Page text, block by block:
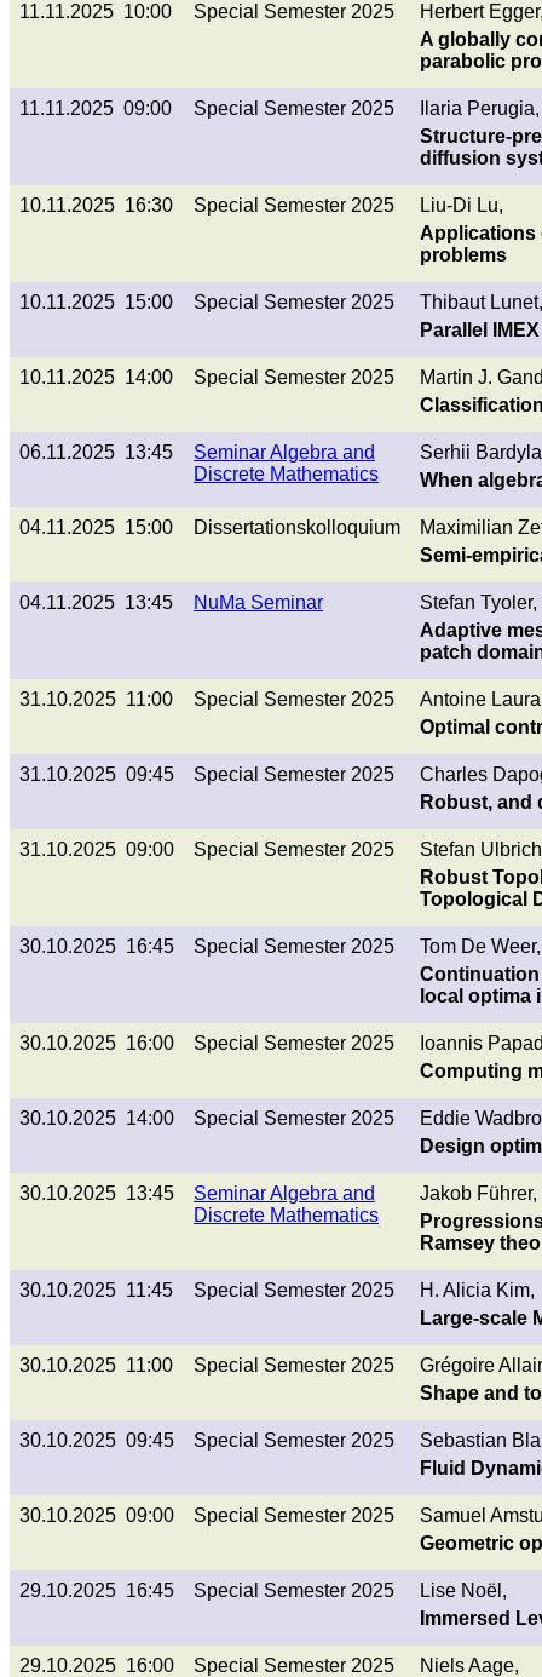
11.11.2025 10:00 Special Semester 2025
Herbert
A globally
parabolic
11.11.2025 09:00 Special Semester 2025
Ilaria Perugia,
Structure-
diffusion
10.11.2025 16:30 Special Semester 2025
Liu-Di Lu,
Applications
problems
10.11.2025 15:00 Special Semester 2025
Thibaut Lunet,
Parallel
10.11.2025 14:00 Special Semester 2025
Martin J.
06.11.2025 13:45
Seminar Algebra and
Discrete Mathematics
Serhii
When
04.11.2025 15:00 Dissertationskolloquium
Maximilian
Semi-
04.11.2025 13:45 NuMa Seminar
Stefan Tyoler,
Adaptive
patch
31.10.2025 11:00 Special Semester 2025
Antoine
Optimal
31.10.2025 09:45 Special Semester 2025
Charles
Robust,
31.10.2025 09:00 Special Semester 2025
Stefan
Robust
Topological
30.10.2025 16:45 Special Semester 2025
Tom De Weer,
local optima
30.10.2025 16:00 Special Semester 2025
Ioannis
Computing
30.10.2025 14:00 Special Semester 2025
Eddie
Design
30.10.2025 13:45
Seminar Algebra and
Discrete Mathematics
Jakob Führer,
Ramsey
30.10.2025 11:45 Special Semester 2025
H. Alicia Kim,
Large-scale
30.10.2025 11:00 Special Semester 2025
Grégoire
Shape and
30.10.2025 09:45 Special Semester 2025
Sebastian
Fluid
30.10.2025 09:00 Special Semester 2025
Samuel
Geometric
29.10.2025 16:45 Special Semester 2025
Lise Noël,
Immersed
29.10.2025 16:00 Special Semester 2025 Niels Aage,